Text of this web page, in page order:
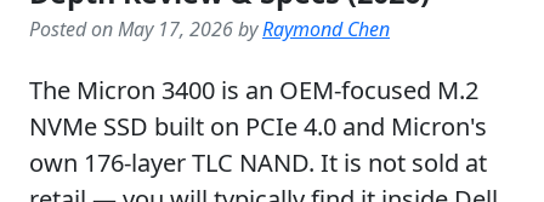
Posted on May 17, 2026 byRaymond Chen
The Micron 3400 is an OEM-focused M.2
NVMe SSD built on PCIe 4.0 and Micron's
own 176-layer TLC NAND. It is not sold at